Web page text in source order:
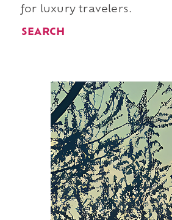
for luxury travelers.
SEARCH